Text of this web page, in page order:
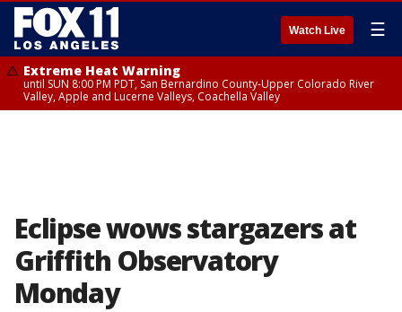
Watch Live ☰
Extreme Heat Warning
until SUN 8:00 PM PDT, San Bernardino County-Upper Colorado River
Valley, Apple and Lucerne Valleys, Coachella Valley
Eclipse wows stargazers at
Griffith Observatory
Monday